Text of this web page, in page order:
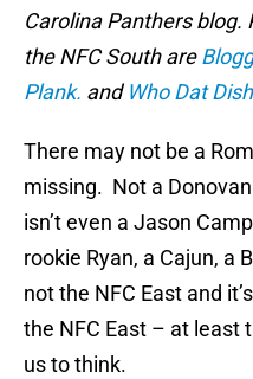
Carolina Panthers
the NFC South are
Plank. and Who Dat Dish
There may not be a
missing. Not a
isn’t even a Jason
rookie Ryan, a Cajun, a
not the NFC East and
the NFC East – at least
us to think.